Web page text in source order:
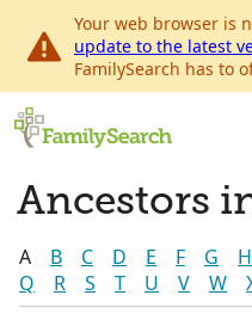
Your web browser is
update to the latest
FamilySearch has to
Ancestors
A B C D E F G H
Q
R S T U V W